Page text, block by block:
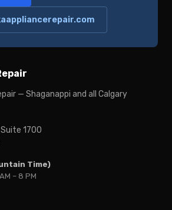
— Shaganappi and all Calgary
1700
Time)
– 8 PM